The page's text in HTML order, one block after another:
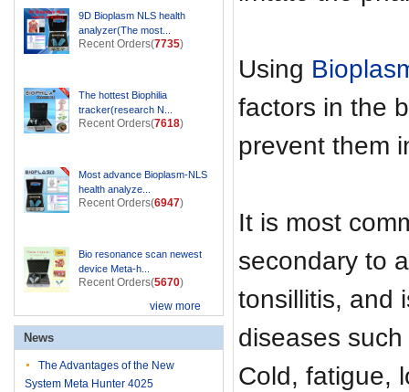
Using
factors in the
prevent them
It is most
secondary to
tonsillitis, and
diseases
Cold, fatigue,
9D Bioplasm NLS health
analyzer(The most...
Recent Orders(7735)
The hottest Biophilia
tracker(research N...
Recent Orders(7618)
Most advance Bioplasm-NLS
health analyze...
Recent Orders(6947)
Bio resonance scan newest
device Meta-h...
Recent Orders(5670)
view more
News
The Advantages of the New
System Meta Hunter 4025